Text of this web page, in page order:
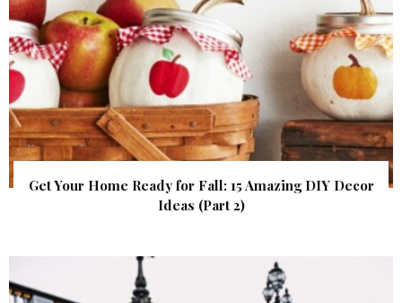
Get Your Home Ready for Fall: 15 Amazing DIY Decor
Ideas (Part 2)